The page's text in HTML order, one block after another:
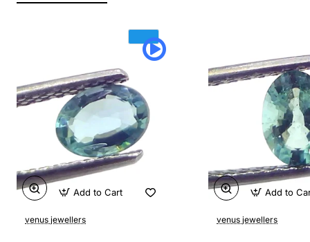
venus jewellers
Add to Cart
venus jewellers
Add to